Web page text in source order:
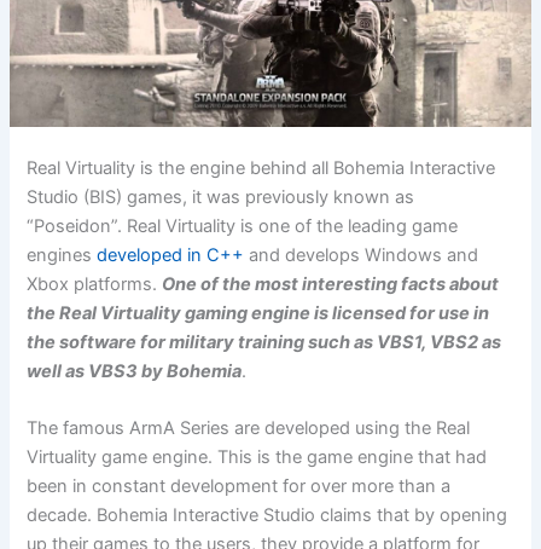
Real Virtuality is the engine behind all Bohemia Interactive
Studio (BIS) games, it was previously known as
“Poseidon”. Real Virtuality is one of the leading game
enginesdeveloped in C++ and develops Windows and
Xbox platforms. One of the most interesting facts about
the Real Virtuality gaming engine is licensed for use in
the software for military training such as VBS1, VBS2 as
well as VBS3 by Bohemia.
The famous ArmA Series are developed using the Real
Virtuality game engine. This is the game engine that had
been in constant development for over more than a
decade. Bohemia Interactive Studio claims that by opening